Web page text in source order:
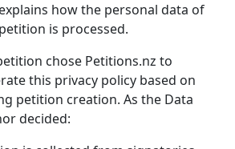
how the personal data of
is processed.
chose Petitions.nz to
this privacy policy based on
petition creation. As the Data
decided: